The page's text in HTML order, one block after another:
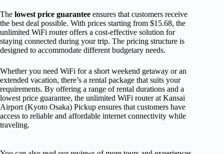
The lowest price guarantee ensures that customers receive
the best deal possible. With prices starting from $15.68, the
unlimited WiFi router offers a cost-effective solution for
staying connected during your trip. The pricing structure is
designed to accommodate different budgetary needs.
Whether you need WiFi for a short weekend getaway or an
extended vacation, there’s a rental package that suits your
requirements. By offering a range of rental durations and a
lowest price guarantee, the unlimited WiFi router at Kansai
Airport (Kyoto Osaka) Pickup ensures that customers have
access to reliable and affordable internet connectivity while
traveling.